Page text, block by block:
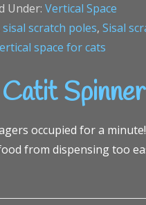
Under: Vertical Space
sisal scratch poles, Sisal
space for cats
Spinner
occupied for a
from dispensing too